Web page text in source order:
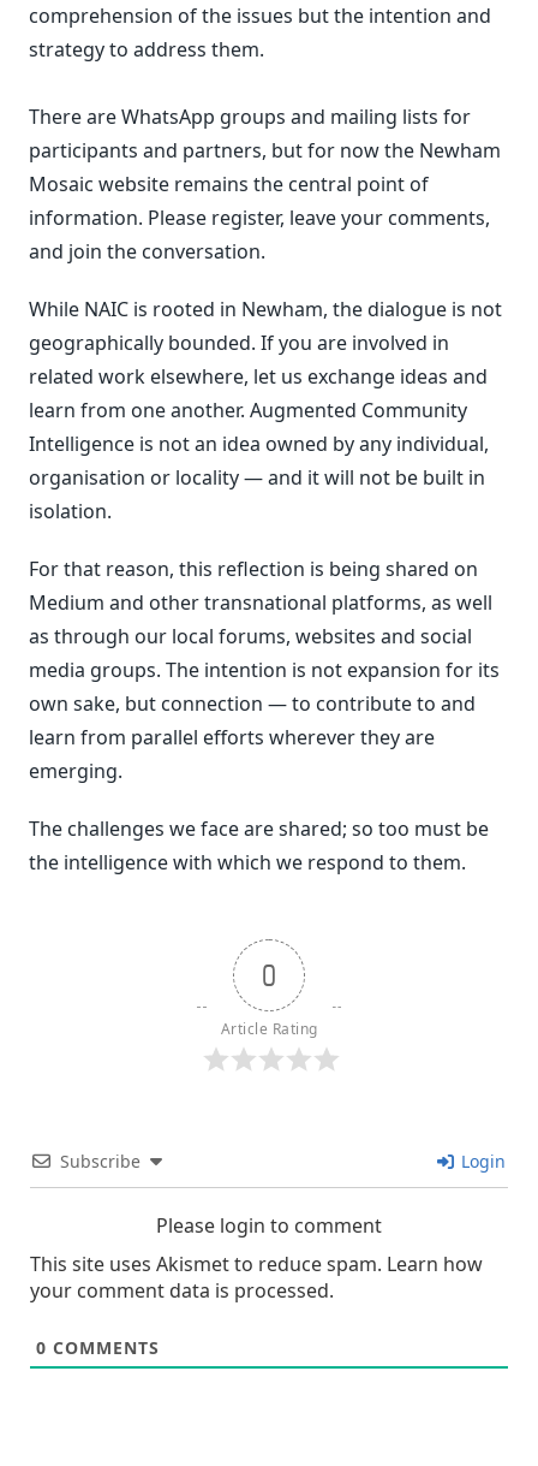
comprehension of the issues but the intention and
strategy to address them.
There are WhatsApp groups and mailing lists for
participants and partners, but for now the Newham
Mosaic website remains the central point of
information. Please register, leave your comments,
and join the conversation.
While NAIC is rooted in Newham, the dialogue is not
geographically bounded. If you are involved in
related work elsewhere, let us exchange ideas and
learn from one another. Augmented Community
Intelligence is not an idea owned by any individual,
organisation or locality — and it will not be built in
isolation.
For that reason, this reflection is being shared on
Medium and other transnational platforms, as well
as through our local forums, websites and social
media groups. The intention is not expansion for its
own sake, but connection — to contribute to and
learn from parallel efforts wherever they are
emerging.
The challenges we face are shared; so too must be
the intelligence with which we respond to them.
0
Article Rating
Subscribe Login
Please login to comment
This site uses Akismet to reduce spam. Learn how
your comment data is processed.
0 COMMENTS